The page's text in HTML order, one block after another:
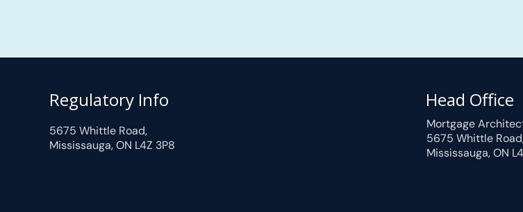
Regulatory Info
5675 Whittle Road,
Mississauga, ON L4Z 3P8
Head Office
Mortgage
5675 Whittle
Mississauga, ON